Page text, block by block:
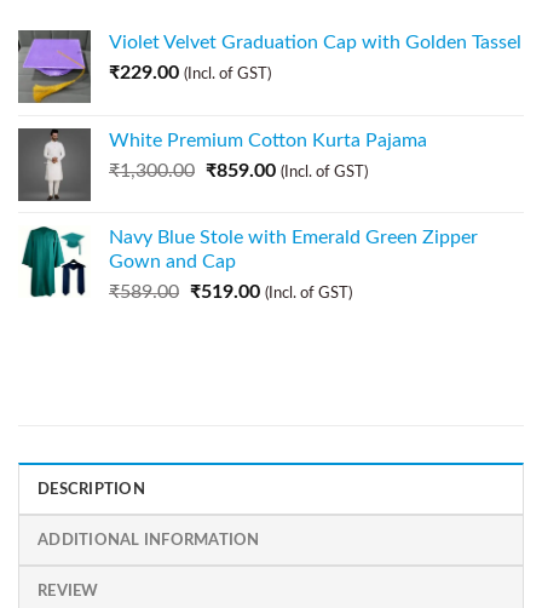
Violet Velvet Graduation Cap with Golden Tassel
₹229.00 (Incl. of GST)
White Premium Cotton Kurta Pajama
₹1,300.00 ₹859.00 (Incl. of GST)
Navy Blue Stole with Emerald Green Zipper
Gown and Cap
₹589.00 ₹519.00 (Incl. of GST)
DESCRIPTION
ADDITIONAL INFORMATION
REVIEW